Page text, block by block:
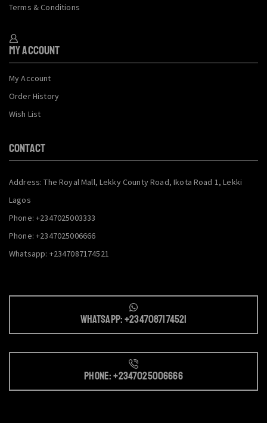
Terms & Conditions
My Account
My Account
Order History
Wish List
CONTACT
Address: The Royal Mall, Lekky County Road, Ikota Road 1, Lekki
Lagos
Phone: +2347025003333
Phone: +2347025006666
Whatsapp: +2347087174521
Whatsapp: +2347087174521
Phone: +2347025006666